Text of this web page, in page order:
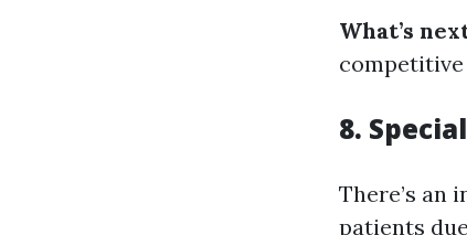
What’s
8.
There’s an
patients